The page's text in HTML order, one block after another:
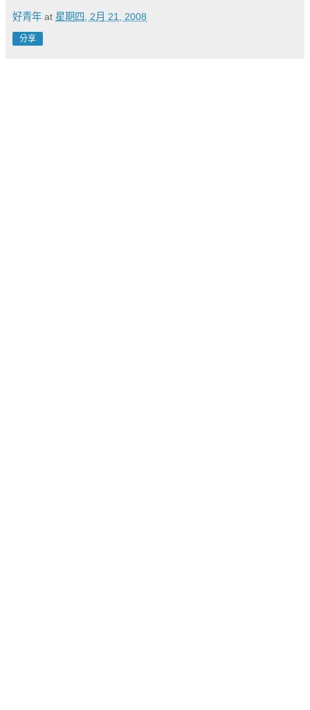
好青年 at 星期四, 2月 21, 2008
分享